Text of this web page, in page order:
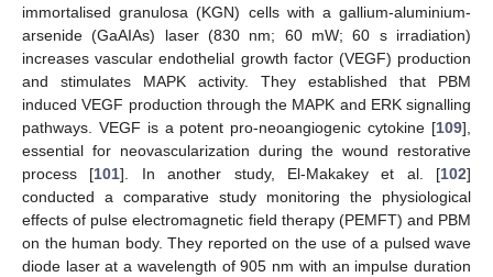
immortalised granulosa (KGN) cells with a gallium-aluminium-
arsenide (GaAIAs) laser (830 nm; 60 mW; 60 s irradiation)
increases vascular endothelial growth factor (VEGF) production
and stimulates MAPK activity. They established that PBM
induced VEGF production through the MAPK and ERK signalling
pathways. VEGF is a potent pro-neoangiogenic cytokine [109],
essential for neovascularization during the wound restorative
process [101]. In another study, El-Makakey et al. [102]
conducted a comparative study monitoring the physiological
effects of pulse electromagnetic field therapy (PEMFT) and PBM
on the human body. They reported on the use of a pulsed wave
diode laser at a wavelength of 905 nm with an impulse duration